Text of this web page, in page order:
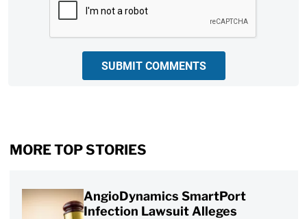
SUBMIT COMMENTS
MORE TOP STORIES
AngioDynamics SmartPort
Infection Lawsuit Alleges